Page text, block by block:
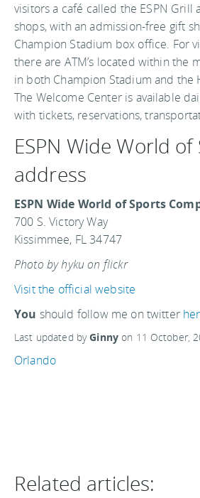
visitors a café called the ESPN Grill
shops, with an admission-free gift
Champion Stadium box office. For
there are ATM’s located within the
in both Champion Stadium and the
The Welcome Center is available
with tickets, reservations,
ESPN Wide World of
address
ESPN Wide World of Sports
700 S. Victory Way
Kissimmee, FL 34747
Photo by hyku on flickr
Visit the official website
You should follow me on twitter
Last updated byGinnyon 11 October,
Orlando
Related articles: